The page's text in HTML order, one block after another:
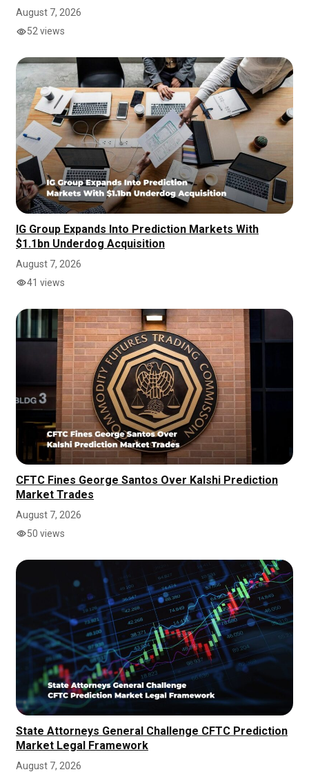
August 7, 2026
52 views
IG Group Expands Into Prediction Markets With
$1.1bn Underdog Acquisition
August 7, 2026
41 views
CFTC Fines George Santos Over Kalshi Prediction
Market Trades
August 7, 2026
50 views
State Attorneys General Challenge CFTC Prediction
Market Legal Framework
August 7, 2026